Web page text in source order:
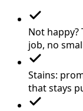
Not happy?
job, no
Stains:
that stays